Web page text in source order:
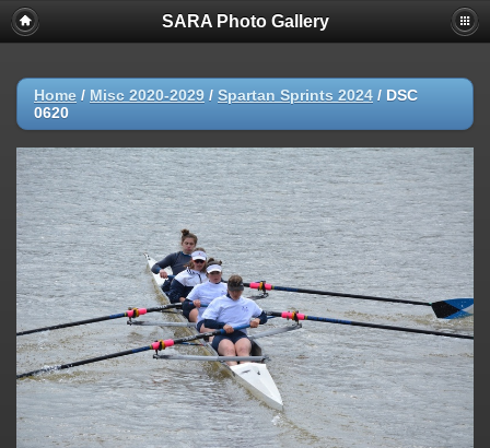
SARA Photo Gallery
Home / Misc 2020-2029 / Spartan Sprints 2024 / DSC
0620